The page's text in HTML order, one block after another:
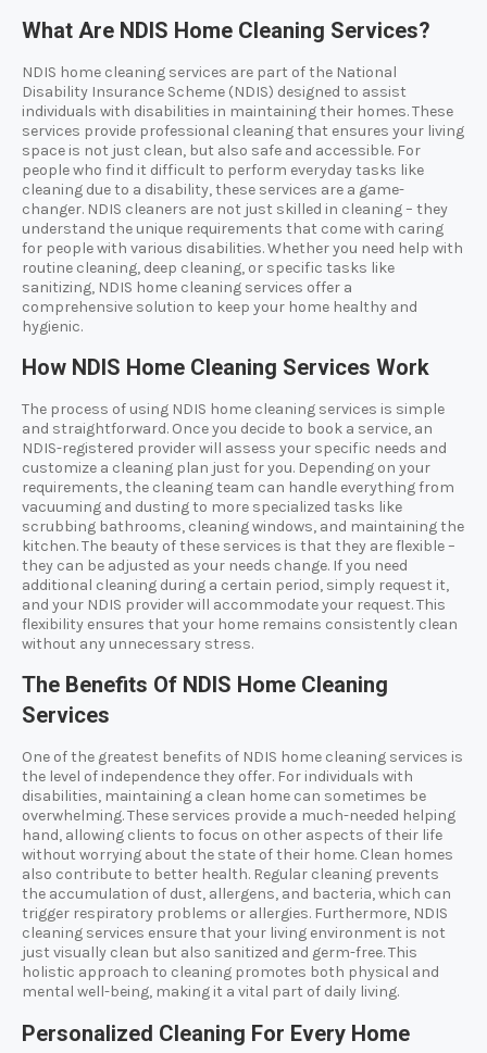
What Are NDIS Home Cleaning Services?
NDIS home cleaning services are part of the National
Disability Insurance Scheme (NDIS) designed to assist
individuals with disabilities in maintaining their homes. These
services provide professional cleaning that ensures your living
space is not just clean, but also safe and accessible. For
people who find it difficult to perform everyday tasks like
cleaning due to a disability, these services are a game-
changer. NDIS cleaners are not just skilled in cleaning – they
understand the unique requirements that come with caring
for people with various disabilities. Whether you need help with
routine cleaning, deep cleaning, or specific tasks like
sanitizing, NDIS home cleaning services offer a
comprehensive solution to keep your home healthy and
hygienic.
How NDIS Home Cleaning Services Work
The process of using NDIS home cleaning services is simple
and straightforward. Once you decide to book a service, an
NDIS-registered provider will assess your specific needs and
customize a cleaning plan just for you. Depending on your
requirements, the cleaning team can handle everything from
vacuuming and dusting to more specialized tasks like
scrubbing bathrooms, cleaning windows, and maintaining the
kitchen. The beauty of these services is that they are flexible –
they can be adjusted as your needs change. If you need
additional cleaning during a certain period, simply request it,
and your NDIS provider will accommodate your request. This
flexibility ensures that your home remains consistently clean
without any unnecessary stress.
The Benefits Of NDIS Home Cleaning
Services
One of the greatest benefits of NDIS home cleaning services is
the level of independence they offer. For individuals with
disabilities, maintaining a clean home can sometimes be
overwhelming. These services provide a much-needed helping
hand, allowing clients to focus on other aspects of their life
without worrying about the state of their home. Clean homes
also contribute to better health. Regular cleaning prevents
the accumulation of dust, allergens, and bacteria, which can
trigger respiratory problems or allergies. Furthermore, NDIS
cleaning services ensure that your living environment is not
just visually clean but also sanitized and germ-free. This
holistic approach to cleaning promotes both physical and
mental well-being, making it a vital part of daily living.
Personalized Cleaning For Every Home